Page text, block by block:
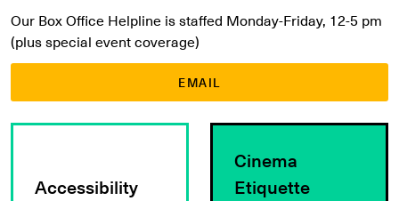
Our Box Office Helpline is staffed Monday-Friday, 12-5 pm
(plus special event coverage)
EMAIL
Accessibility
Cinema
Etiquette